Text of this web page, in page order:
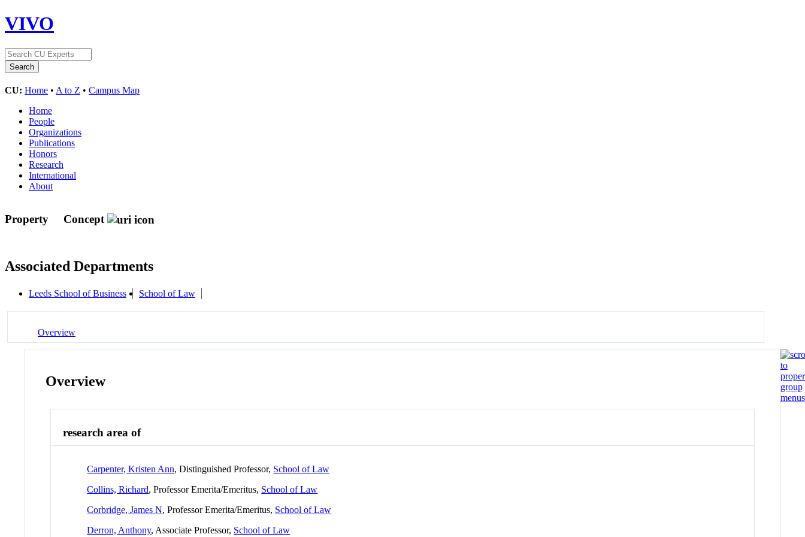
VIVO
CU: Home • A to Z • Campus Map
Home
People
Organizations
Publications
Honors
Research
International
About
Property Concept
Associated Departments
Leeds School of Business School of Law
Overview
Overview
research area of
Carpenter, Kristen Ann, Distinguished Professor, School of Law
Collins, Richard, Professor Emerita/Emeritus, School of Law
Corbridge, James N, Professor Emerita/Emeritus, School of Law
Derron, Anthony, Associate Professor, School of Law